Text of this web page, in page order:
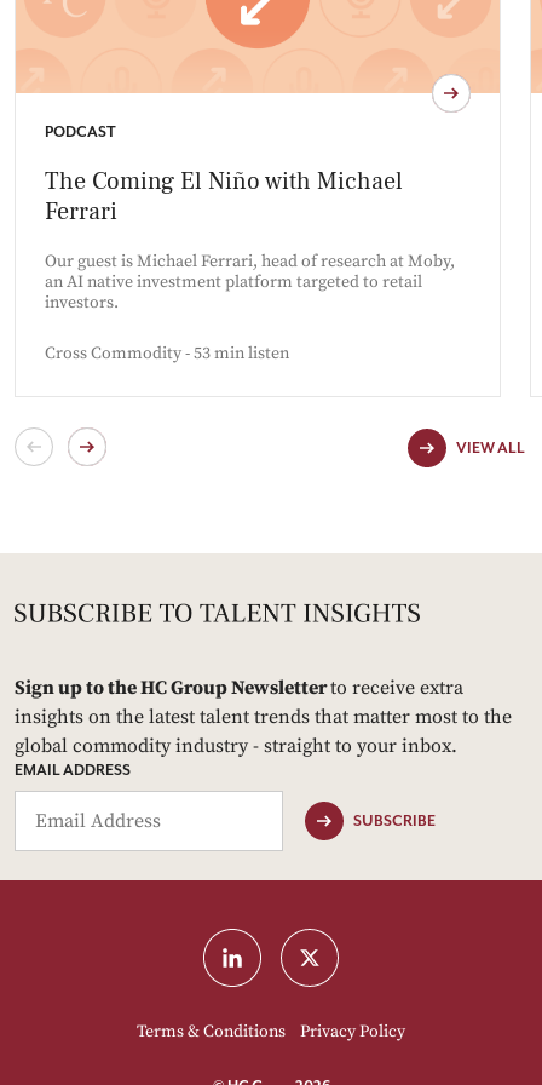
PODCAST
The Coming El Niño with Michael
Ferrari
Our guest is Michael Ferrari, head of research at Moby,
an AI native investment platform targeted to retail
investors.
Cross Commodity - 53 min listen
VIEW ALL
Sign up to the HC Group Newsletterto receive extra
insights on the latest talent trends that matter most to the
global commodity industry - straight to your inbox.
EMAIL ADDRESS
SUBSCRIBE
Terms & Conditions Privacy Policy